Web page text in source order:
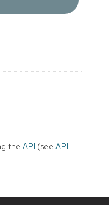
the API (see API